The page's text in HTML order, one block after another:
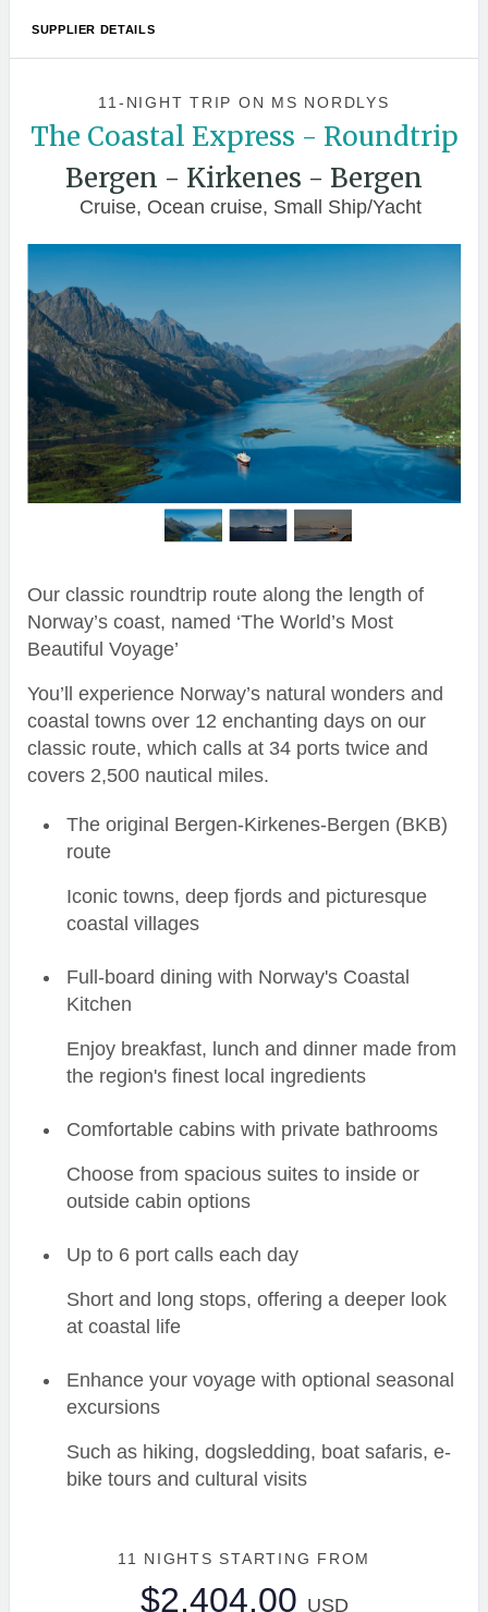
SUPPLIER DETAILS
11-NIGHT TRIP ON MS NORDLYS
The Coastal Express - Roundtrip
Bergen - Kirkenes - Bergen
Cruise, Ocean cruise, Small Ship/Yacht
Our classic roundtrip route along the length of
Norway’s coast, named ‘The World’s Most
Beautiful Voyage’
You’ll experience Norway’s natural wonders and
coastal towns over 12 enchanting days on our
classic route, which calls at 34 ports twice and
covers 2,500 nautical miles.
The original Bergen-Kirkenes-Bergen (BKB)
route
Iconic towns, deep fjords and picturesque
coastal villages
Full-board dining with Norway's Coastal
Kitchen
Enjoy breakfast, lunch and dinner made from
the region's finest local ingredients
Comfortable cabins with private bathrooms
Choose from spacious suites to inside or
outside cabin options
Up to 6 port calls each day
Short and long stops, offering a deeper look
at coastal life
Enhance your voyage with optional seasonal
excursions
Such as hiking, dogsledding, boat safaris, e-
bike tours and cultural visits
11 NIGHTS STARTING FROM
$2,404.00 USD